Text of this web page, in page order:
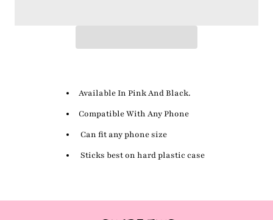
Available In Pink And Black.
Compatible With Any Phone
Can fit any phone size
Sticks best on hard plastic case